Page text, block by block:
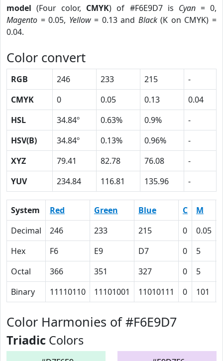
model (Four color, CMYK) of #F6E9D7 is Cyan= 0,
Magento = 0.05, Yellow= 0.13 and Black(K on CMYK) =
0.04.
Color convert
RGB 246 233 215
-
CMYK
0 0.05 0.13
0.04
HSL
34.84º 0.63% 0.9%
-
HSV(B)
34.84º 0.13% 0.96%
-
XYZ
79.41 82.78 76.08
-
YUV
234.84 116.81 135.96 -
System Red Green Blue C M
Decimal
246 233 215 0 0.05
Hex
F6 E9 D7 0 5
Octal
366 351 327 0 5
Binary
11110110 11101001 11010111 0 101
Color Harmonies of #F6E9D7
Triadic Colors